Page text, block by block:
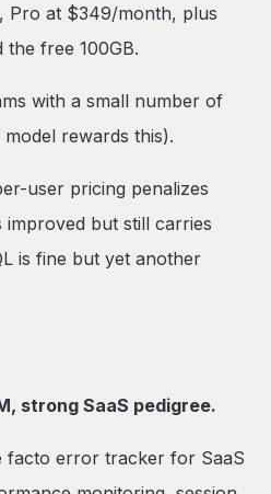
Pro at $349/month, plus
the free 100GB.
with a small number of
rewards this).
user pricing penalizes
improved but still carries
is fine but yet another
strong SaaS pedigree.
facto error tracker for SaaS